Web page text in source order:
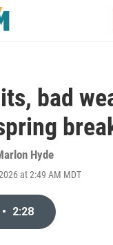
bad
Hyde
at 2:49 AM MDT
• 2:28